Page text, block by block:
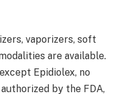
vaporizers, soft
are available.
Epidiolex, no
by the FDA,